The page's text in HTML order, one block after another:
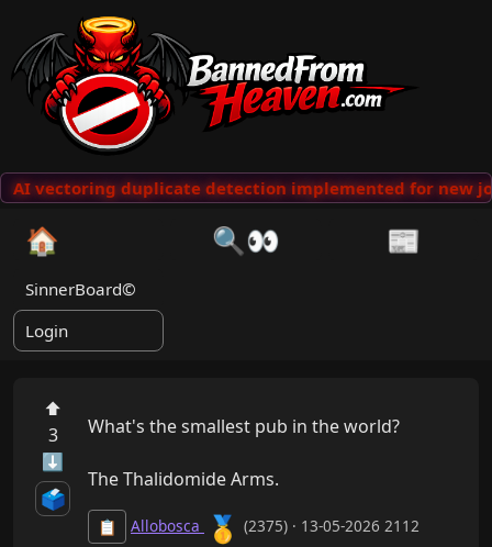
AI vectoring duplicate detection implemented for new
🏠 🔍👀 📰
SinnerBoard©
Login
⬆
3
⬇
🗳️
What's the smallest pub in the world?
The Thalidomide Arms.
📋 Allobosca 🥇 (2375) · 13-05-2026 2112